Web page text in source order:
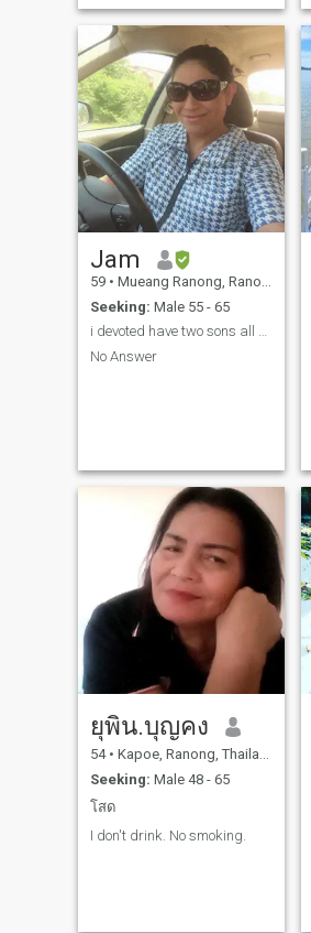
Jam
59 • Mueang Ranong, Ranong, Thailand
Seeking: Male 55 - 65
i devoted have two sons all growth and have work
No Answer
ยุพิน.บุญคง
54 • Kapoe, Ranong, Thailand
Seeking: Male 48 - 65
โสด
I don't drink. No smoking.